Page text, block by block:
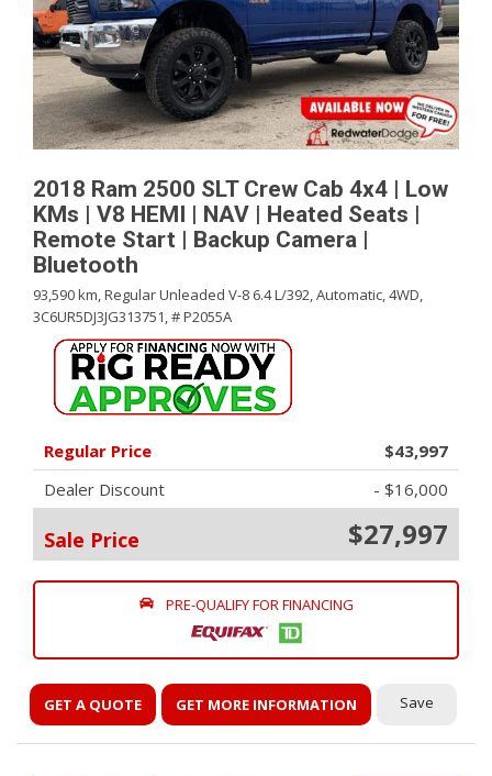
2018 Ram 2500 SLT Crew Cab 4x4 | Low
KMs | V8 HEMI | NAV | Heated Seats |
Remote Start | Backup Camera |
Bluetooth
93,590 km,Regular Unleaded V-8 6.4 L/392,Automatic,4WD,
3C6UR5DJ3JG313751,# P2055A
Regular Price
$43,997
Dealer Discount
- $16,000
Sale Price $27,997
PRE-QUALIFY FOR FINANCING
GET A QUOTE GET MORE INFORMATION Save